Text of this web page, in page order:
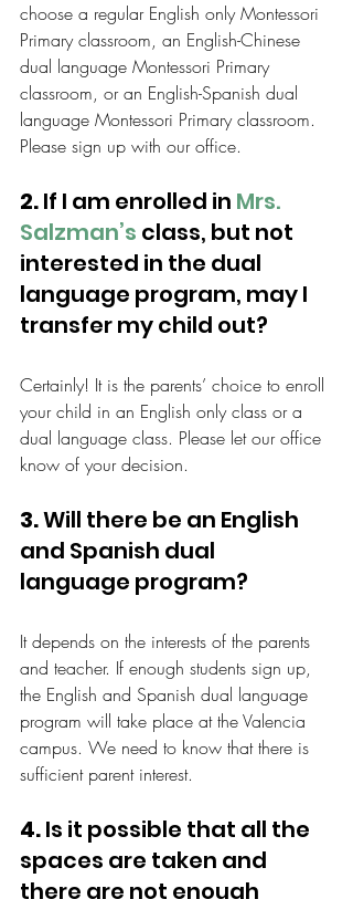
choose a regular English only Montessori
Primary classroom, an English-Chinese
dual language Montessori Primary
classroom, or an English-Spanish dual
language Montessori Primary classroom.
Please sign up with our office.
2. If I am enrolled in Mrs.
Salzman’s class, but not
interested in the dual
language program, may I
transfer my child out?
Certainly! It is the parents’ choice to enroll
your child in an English only class or a
dual language class. Please let our office
know of your decision.
3. Will there be an English
and Spanish dual
language program?
It depends on the interests of the parents
and teacher. If enough students sign up,
the English and Spanish dual language
program will take place at the Valencia
campus. We need to know that there is
sufficient parent interest.
4. Is it possible that all the
spaces are taken and
there are not enough